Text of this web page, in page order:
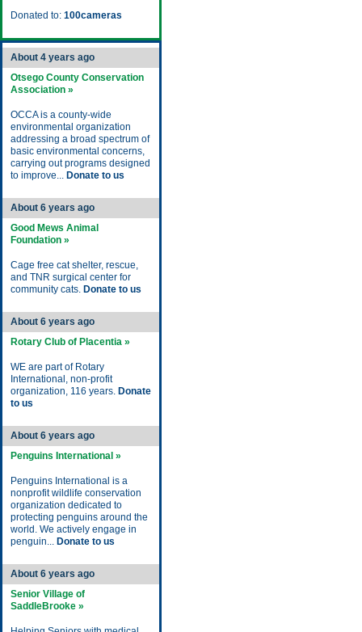
Donated to: 100cameras
About 4 years ago
Otsego County Conservation
Association »
OCCA is a county-wide
environmental organization
addressing a broad spectrum of
basic environmental concerns,
carrying out programs designed
to improve... Donate to us
About 6 years ago
Good Mews Animal
Foundation »
Cage free cat shelter, rescue,
and TNR surgical center for
community cats. Donate to us
About 6 years ago
Rotary Club of Placentia »
WE are part of Rotary
International, non-profit
organization, 116 years. Donate
to us
About 6 years ago
Penguins International »
Penguins International is a
nonprofit wildlife conservation
organization dedicated to
protecting penguins around the
world. We actively engage in
penguin... Donate to us
About 6 years ago
Senior Village of
SaddleBrooke »